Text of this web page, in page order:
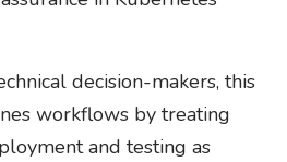
decision-makers, this
workflows by treating
and testing as